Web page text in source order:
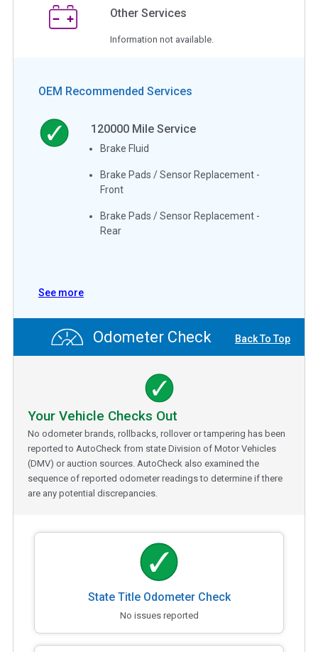
Other Services
Information not available.
OEM Recommended Services
120000 Mile Service
Brake Fluid
Brake Pads / Sensor Replacement -
Front
Brake Pads / Sensor Replacement -
Rear
See more
Odometer Check Back To Top
Your Vehicle Checks Out
No odometer brands, rollbacks, rollover or tampering has been
reported to AutoCheck from state Division of Motor Vehicles
(DMV) or auction sources. AutoCheck also examined the
sequence of reported odometer readings to determine if there
are any potential discrepancies.
State Title Odometer Check
No issues reported